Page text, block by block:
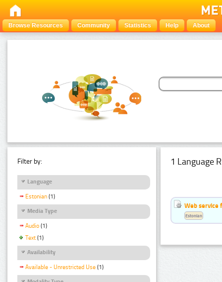
Browse Resources Community Statistics Help About
Filter by:
Language
Estonian (1)
Media Type
Audio (1)
Text (1)
Availability
Available - Unrestricted Use (1)
1 Language
Web service
Estonian